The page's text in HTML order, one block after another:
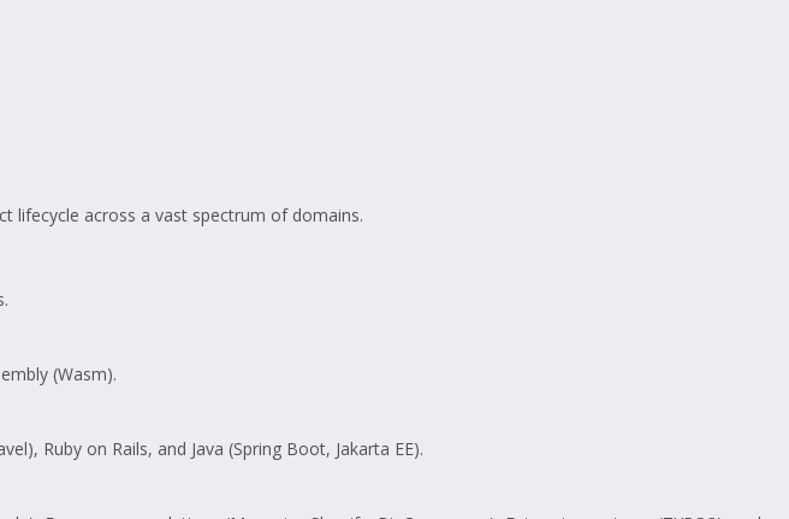
lifecycle across a vast spectrum of domains.
(Wasm).
Ruby on Rails, and Java (Spring Boot, Jakarta EE).